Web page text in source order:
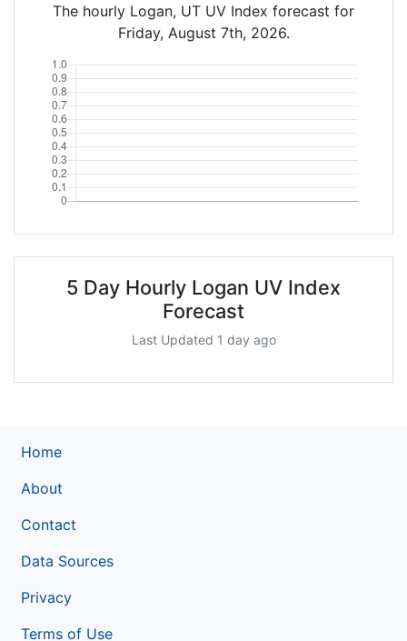
The hourly Logan, UT UV Index forecast for
Friday, August 7th, 2026.
5 Day Hourly Logan UV Index
Forecast
Last Updated 1 day ago
Home
About
Contact
Data Sources
Privacy
Terms of Use